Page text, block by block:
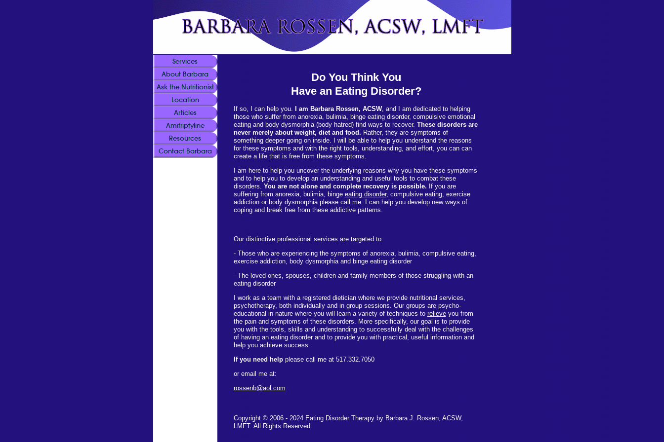
Services
About Barbara
Ask the Nutritionist
Location
Articles
Amitriptyline
Resources
Contact Barbara
Do You Think You
Have an Eating Disorder?
If so, I can help you. I am Barbara Rossen, ACSW, and I am dedicated to helping
those who suffer from anorexia, bulimia, binge eating disorder, compulsive emotional
eating and body dysmorphia (body hatred) find ways to recover. These disorders are
never merely about weight, diet and food. Rather, they are symptoms of
something deeper going on inside. I will be able to help you understand the reasons
for these symptoms and with the right tools, understanding, and effort, you can can
create a life that is free from these symptoms.
I am here to help you uncover the underlying reasons why you have these symptoms
and to help you to develop an understanding and useful tools to combat these
disorders. You are not alone and complete recovery is possible. If you are
suffering from anorexia, bulimia, binge eating disorder, compulsive eating, exercise
addiction or body dysmorphia please call me. I can help you develop new ways of
coping and break free from these addictive patterns.
Our distinctive professional services are targeted to:
- Those who are experiencing the symptoms of anorexia, bulimia, compulsive eating,
exercise addiction, body dysmorphia and binge eating disorder
- The loved ones, spouses, children and family members of those struggling with an
eating disorder
I work as a team with a registered dietician where we provide nutritional services,
psychotherapy, both individually and in group sessions. Our groups are psycho-
educational in nature where you will learn a variety of techniques to relieveyou from
the pain and symptoms of these disorders. More specifically, our goal is to provide
you with the tools, skills and understanding to successfully deal with the challenges
of having an eating disorder and to provide you with practical, useful information and
help you achieve success.
If you need helpplease call me at 517.332.7050
or email me at:
rossenb@aol.com
Copyright © 2006 - 2024 Eating Disorder Therapy by Barbara J. Rossen, ACSW,
LMFT. All Rights Reserved.